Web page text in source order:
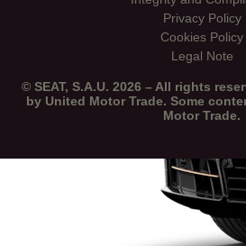
Privacy Policy
Cookies Policy
Legal Note
© SEAT, S.A.U. 2026 – All rights
by United Motor Trade. Some
Motor Trade.